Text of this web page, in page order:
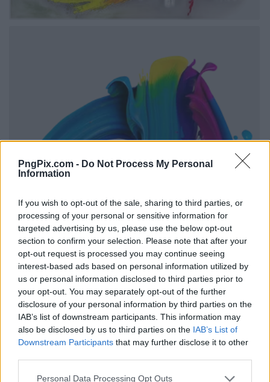
PngPix.com - Do Not Process My Personal
Information
If you wish to opt-out of the sale, sharing to third parties, or
processing of your personal or sensitive information for
targeted advertising by us, please use the below opt-out
section to confirm your selection. Please note that after your
opt-out request is processed you may continue seeing
interest-based ads based on personal information utilized by
us or personal information disclosed to third parties prior to
your opt-out. You may separately opt-out of the further
disclosure of your personal information by third parties on the
IAB’s list of downstream participants. This information may
also be disclosed by us to third parties on the IAB’s List of
Downstream Participants that may further disclose it to other
Personal Data Processing Opt Outs